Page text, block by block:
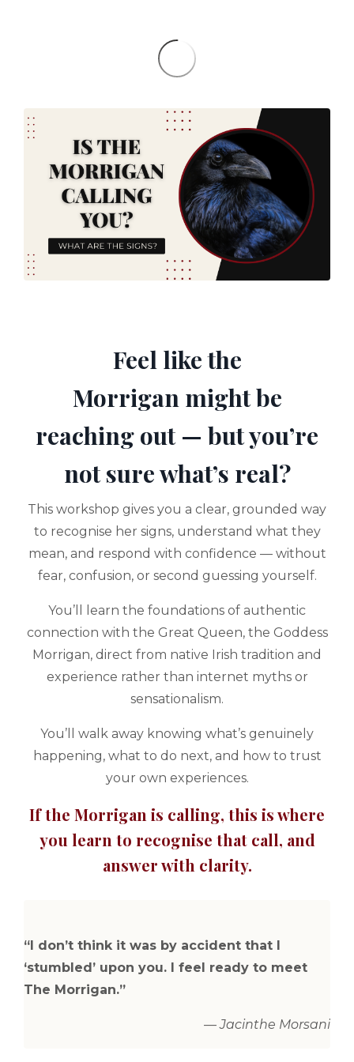
Feel like the
Morrigan might be
reaching out — but you’re
not sure what’s real?
This workshop gives you a clear, grounded way
to recognise her signs, understand what they
mean, and respond with confidence — without
fear, confusion, or second guessing yourself.
You’ll learn the foundations of authentic
connection with the Great Queen, the Goddess
Morrigan, direct from native Irish tradition and
experience rather than internet myths or
sensationalism.
You’ll walk away knowing what’s genuinely
happening, what to do next, and how to trust
your own experiences.
If the Morrigan is calling, this is where
you learn to recognise that call, and
answer with clarity.
“I don’t think it was by accident that I
‘stumbled’ upon you. I feel ready to meet
The Morrigan.”
—Jacinthe Morsani